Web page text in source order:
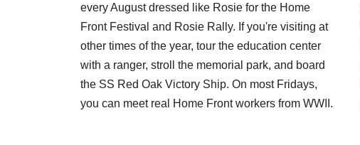
every August dressed like Rosie for the Home
Front Festival and Rosie Rally. If you're visiting at
other times of the year, tour the education center
with a ranger, stroll the memorial park, and board
the SS Red Oak Victory Ship. On most Fridays,
you can meet real Home Front workers from WWII.